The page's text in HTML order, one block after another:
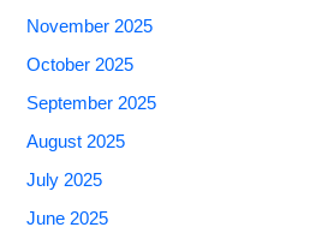
November 2025
October 2025
September 2025
August 2025
July 2025
June 2025